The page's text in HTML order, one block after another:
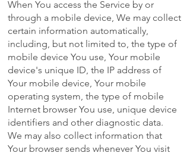
When You access the Service by or
through a mobile device, We may collect
certain information automatically,
including, but not limited to, the type of
mobile device You use, Your mobile
device's unique ID, the IP address of
Your mobile device, Your mobile
operating system, the type of mobile
Internet browser You use, unique device
identifiers and other diagnostic data.
We may also collect information that
Your browser sends whenever You visit